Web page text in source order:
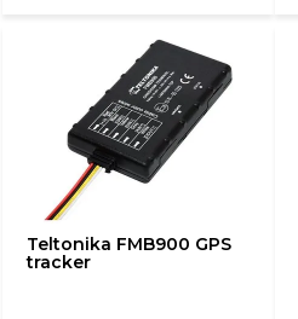
Teltonika FMB900 GPS
tracker